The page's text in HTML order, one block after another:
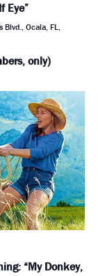
Eye”
Blvd., Ocala, FL,
only)
“My Donkey,